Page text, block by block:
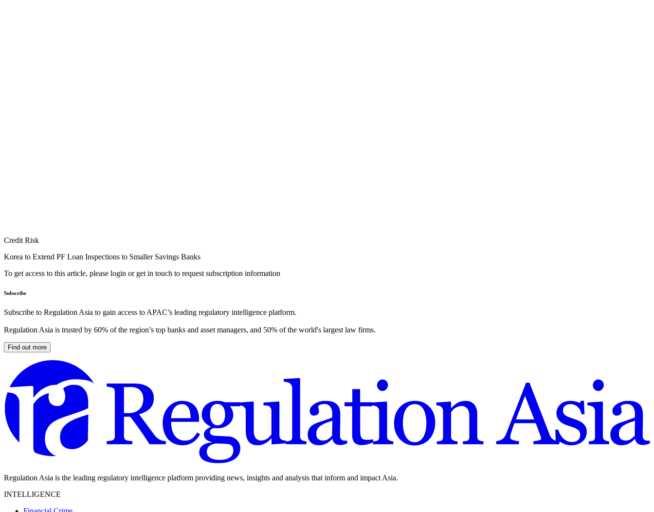
Credit Risk
Korea to Extend PF Loan Inspections to Smaller Savings Banks
To get access to this article, please login or get in touch to request subscription information
Subscribe
Subscribe to Regulation Asia to gain access to APAC’s leading regulatory intelligence platform.
Regulation Asia is trusted by 60% of the region’s top banks and asset managers, and 50% of the world's largest law firms.
Find out more
Regulation Asia is the leading regulatory intelligence platform providing news, insights and analysis that inform and impact Asia.
INTELLIGENCE